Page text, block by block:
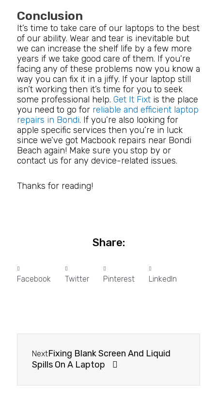
Conclusion
It’s time to take care of our laptops to the best
of our ability. Wear and tear is inevitable but
we can increase the shelf life by a few more
years if we take good care of them. If you’re
facing any of these problems now you know a
way you can fix it in a jiffy. If your laptop still
isn’t working then it’s time for you to seek
some professional help. Get It Fixt is the place
you need to go for reliable and efficient laptop
repairs in Bondi. If you’re also looking for
apple specific services then you’re in luck
since we’ve got Macbook repairs near Bondi
Beach again! Make sure you stop by or
contact us for any device-related issues.
Thanks for reading!
Share:
Facebook Twitter Pinterest LinkedIn
NextFixing Blank Screen And Liquid
Spills On A Laptop